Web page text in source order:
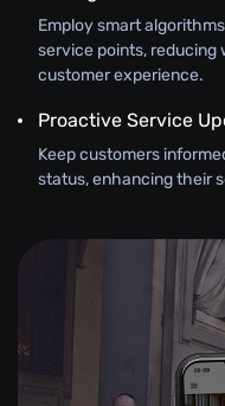
Employ smart
service points, reducing
customer experience.
Proactive Service
Keep customers
status, enhancing their